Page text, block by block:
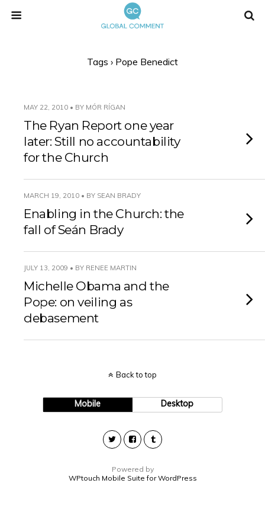
Tags › Pope Benedict
MAY 22, 2010 • BY MÓR RÍGAN
The Ryan Report one year
later: Still no accountability
for the Church
MARCH 19, 2010 • BY SEAN BRADY
Enabling in the Church: the
fall of Seán Brady
JULY 13, 2009 • BY RENEE MARTIN
Michelle Obama and the
Pope: on veiling as
debasement
Back to top
Mobile Desktop
Powered by
WPtouch Mobile Suite for WordPress